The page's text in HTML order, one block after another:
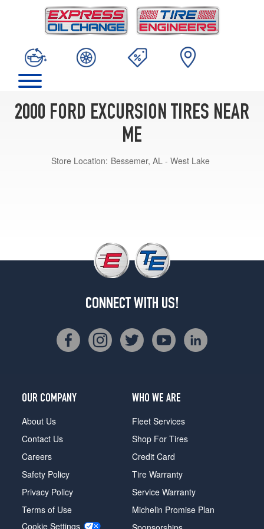
2000 FORD EXCURSION TIRES NEAR
ME
Store Location: Bessemer, AL - West Lake
CONNECT WITH US!
OUR COMPANY
About Us
Contact Us
Careers
Safety Policy
Privacy Policy
Terms of Use
Cookie Settings
WHO WE ARE
Fleet Services
Shop For Tires
Credit Card
Tire Warranty
Service Warranty
Michelin Promise Plan